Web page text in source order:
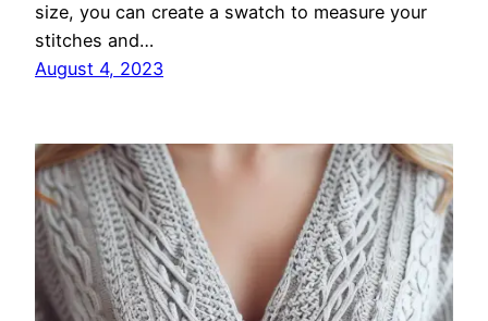
size, you can create a swatch to measure your
stitches and…
August 4, 2023